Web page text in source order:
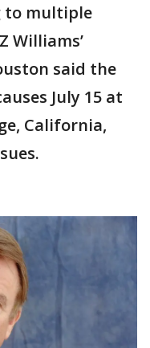
to multiple
Williams’
said the
July 15 at
California,